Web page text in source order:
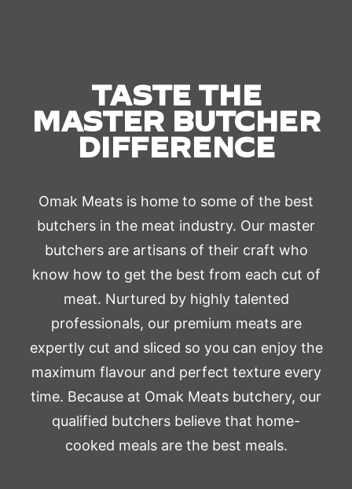
TASTE THE
MASTER BUTCHER
DIFFERENCE
Omak Meats is home to some of the best
butchers in the meat industry. Our master
butchers are artisans of their craft who
know how to get the best from each cut of
meat. Nurtured by highly talented
professionals, our premium meats are
expertly cut and sliced so you can enjoy the
maximum flavour and perfect texture every
time. Because at Omak Meats butchery, our
qualified butchers believe that home-
cooked meals are the best meals.